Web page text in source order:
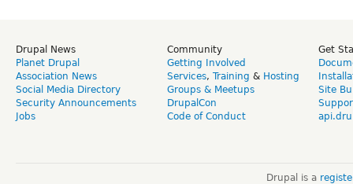
Drupal News
Planet Drupal
Association News
Social Media Directory
Security Announcements
Jobs
Community
Getting Involved
Services, Training & Hosting
Groups & Meetups
DrupalCon
Code of Conduct
Get
Site
Drupal is a